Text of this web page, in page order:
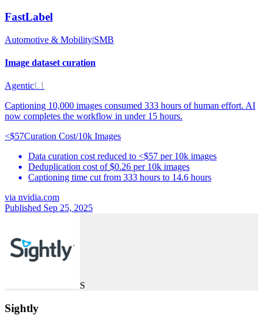
FastLabel
Automotive & Mobility|SMB
Image dataset curation
AgenticL1
Captioning 10,000 images consumed 333 hours of human effort. AI
now completes the workflow in under 15 hours.
<$57Curation Cost/10k Images
Data curation cost reduced to <$57 per 10k images
Deduplication cost of $0.26 per 10k images
Captioning time cut from 333 hours to 14.6 hours
via nvidia.com
Published Sep 25, 2025
S
Sightly